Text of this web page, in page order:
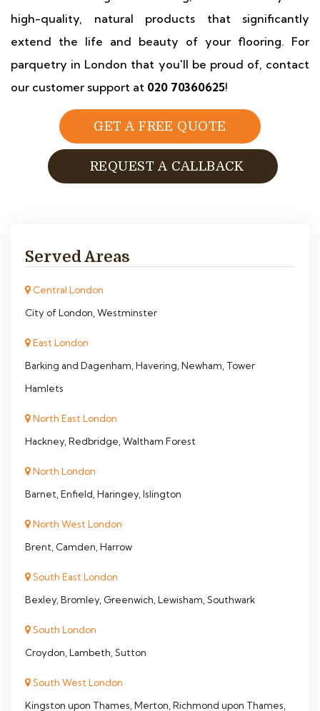
high-quality, natural products that significantly
extend the life and beauty of your flooring. For
parquetry in London that you'll be proud of, contact
our customer support at 020 70360625!
GET A FREE QUOTE
REQUEST A CALLBACK
Served Areas
Central London
City of London, Westminster
East London
Barking and Dagenham, Havering, Newham, Tower
Hamlets
North East London
Hackney, Redbridge, Waltham Forest
North London
Barnet, Enfield, Haringey, Islington
North West London
Brent, Camden, Harrow
South East London
Bexley, Bromley, Greenwich, Lewisham, Southwark
South London
Croydon, Lambeth, Sutton
South West London
Kingston upon Thames, Merton, Richmond upon Thames,